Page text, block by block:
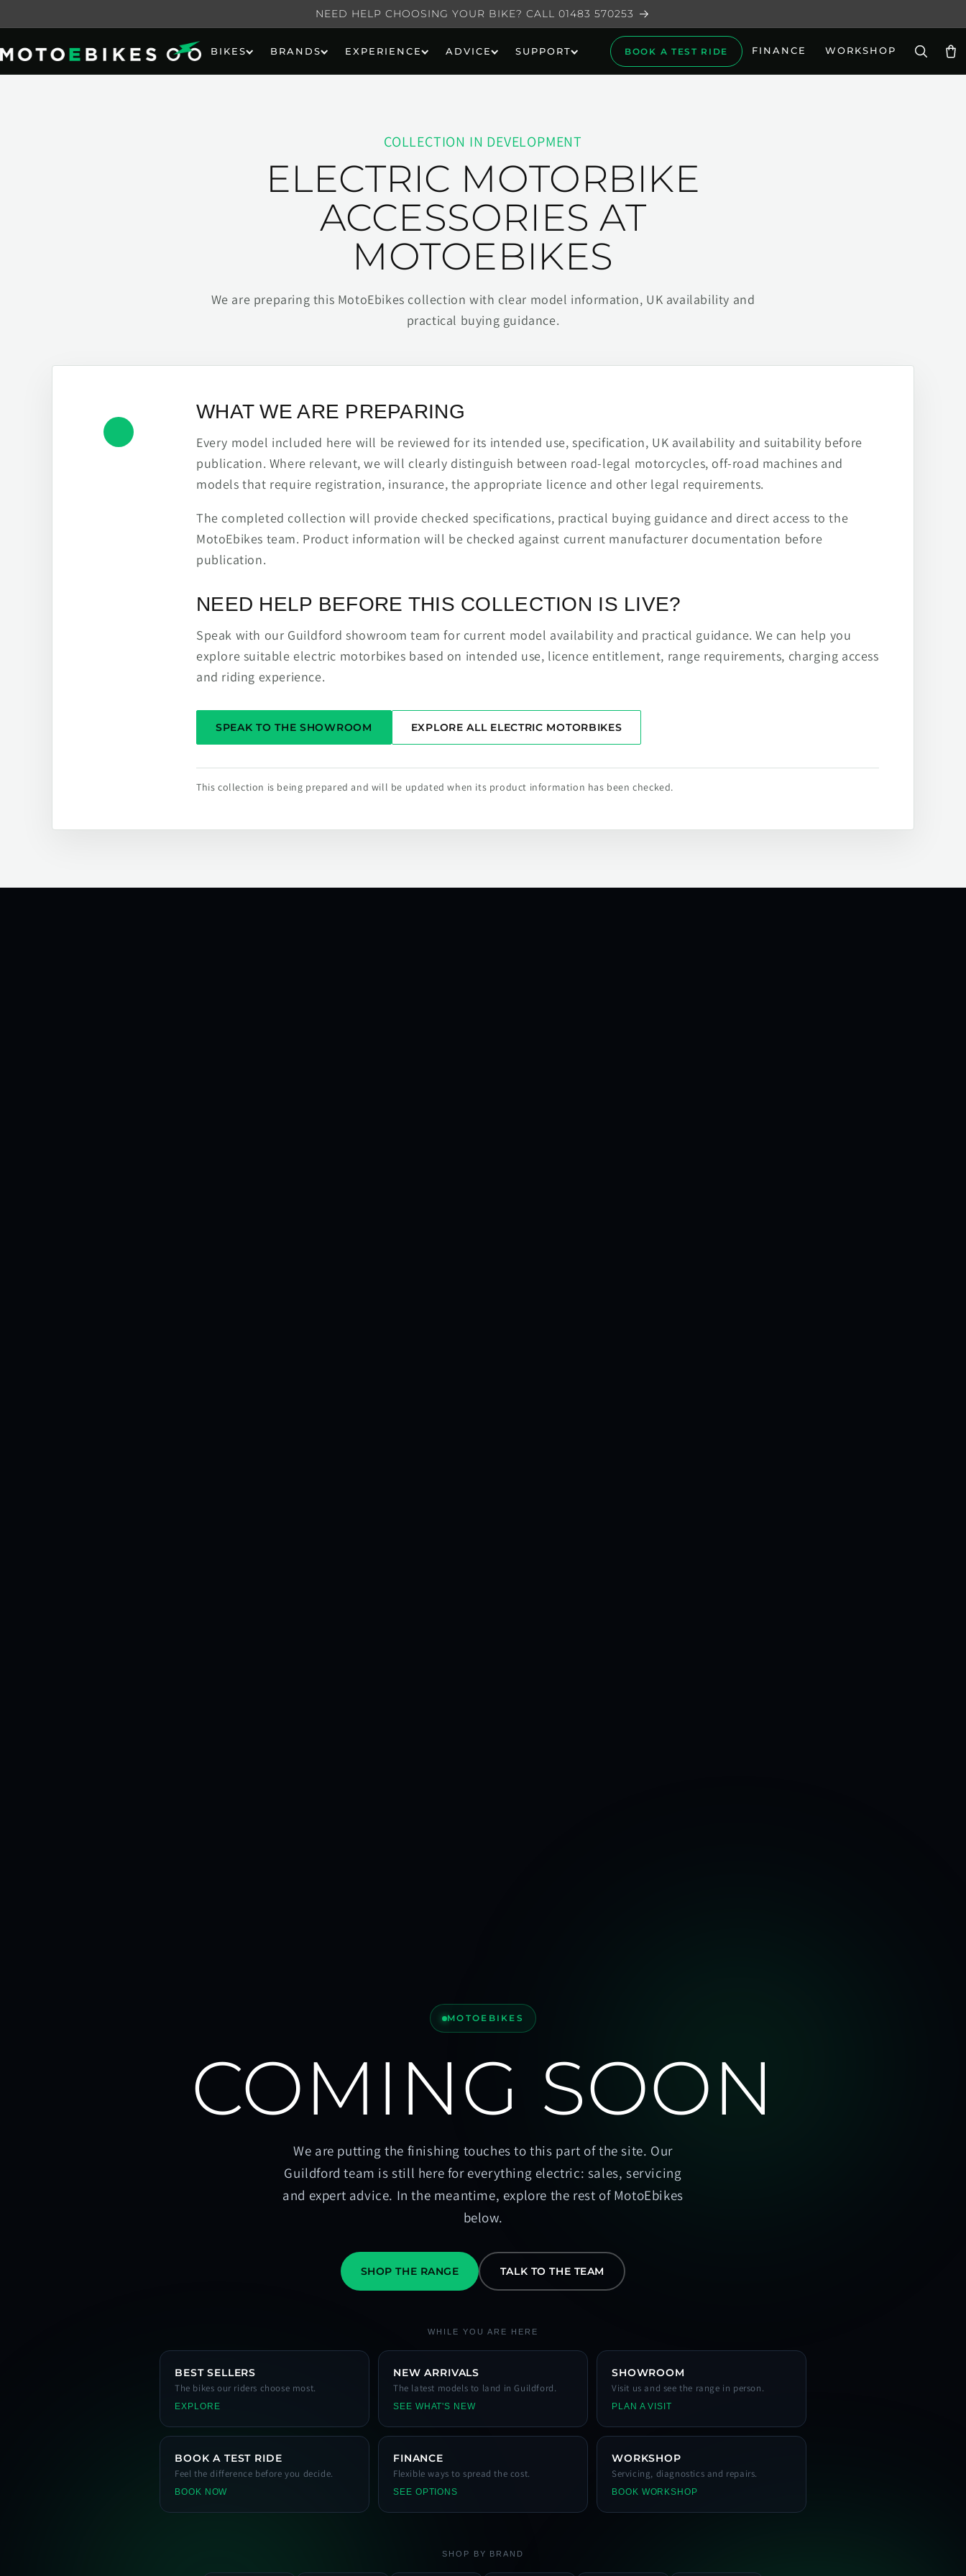
NEED HELP CHOOSING YOUR BIKE? CALL 01483 570253
BIKES BRANDS EXPERIENCE ADVICE SUPPORT BOOK A TEST RIDE FINANCE WORKSHOP
COLLECTION IN DEVELOPMENT
ELECTRIC MOTORBIKE
ACCESSORIES AT
MOTOEBIKES
We are preparing this MotoEbikes collection with clear model information, UK availability and
practical buying guidance.
WHAT WE ARE PREPARING
Every model included here will be reviewed for its intended use, specification, UK availability and suitability before
publication. Where relevant, we will clearly distinguish between road-legal motorcycles, off-road machines and
models that require registration, insurance, the appropriate licence and other legal requirements.
The completed collection will provide checked specifications, practical buying guidance and direct access to the
MotoEbikes team. Product information will be checked against current manufacturer documentation before
publication.
NEED HELP BEFORE THIS COLLECTION IS LIVE?
Speak with our Guildford showroom team for current model availability and practical guidance. We can help you
explore suitable electric motorbikes based on intended use, licence entitlement, range requirements, charging access
and riding experience.
SPEAK TO THE SHOWROOM EXPLORE ALL ELECTRIC MOTORBIKES
This collection is being prepared and will be updated when its product information has been checked.
MOTOEBIKES
COMING SOON
We are putting the finishing touches to this part of the site. Our
Guildford team is still here for everything electric: sales, servicing
and expert advice. In the meantime, explore the rest of MotoEbikes
below.
SHOP THE RANGE TALK TO THE TEAM
WHILE YOU ARE HERE
BEST SELLERS
The bikes our riders choose most.
EXPLORE
NEW ARRIVALS
The latest models to land in Guildford.
SEE WHAT'S NEW
SHOWROOM
Visit us and see the range in person.
PLAN A VISIT
BOOK A TEST RIDE
Feel the difference before you decide.
BOOK NOW
FINANCE
Flexible ways to spread the cost.
SEE OPTIONS
WORKSHOP
Servicing, diagnostics and repairs.
BOOK WORKSHOP
SHOP BY BRAND